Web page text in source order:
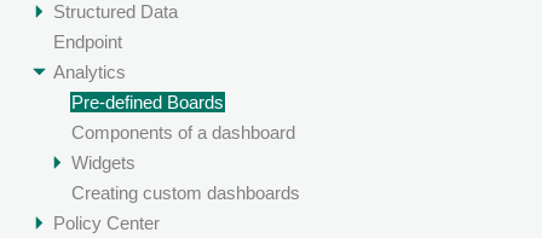
Structured Data
Endpoint
Analytics
Pre-defined Boards
Components of a dashboard
Widgets
Creating custom dashboards
Policy Center